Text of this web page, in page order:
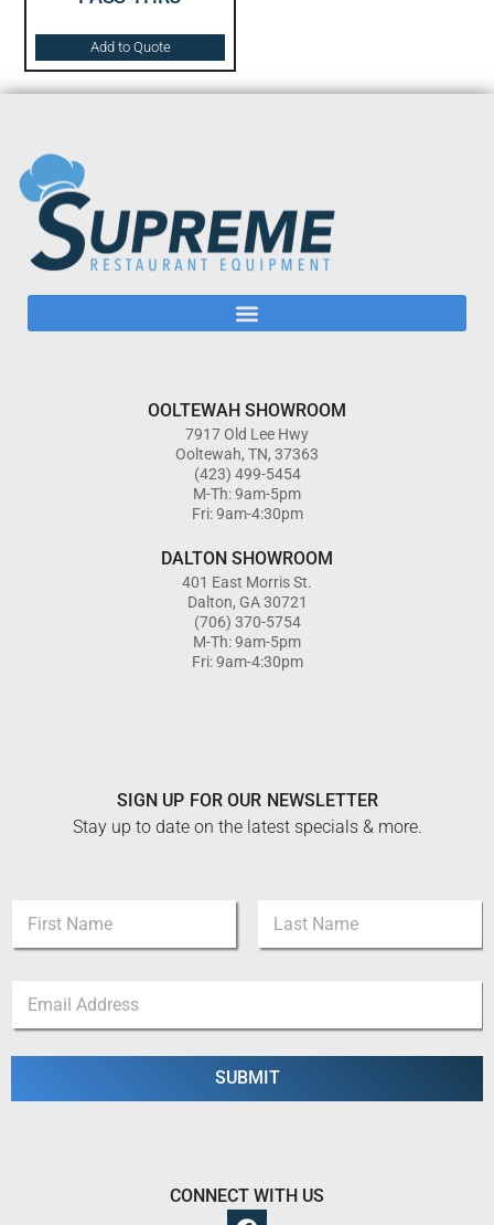
Add to Quote
OOLTEWAH SHOWROOM
7917 Old Lee Hwy
Ooltewah, TN, 37363
(423) 499-5454
M-Th: 9am-5pm
Fri: 9am-4:30pm
DALTON SHOWROOM
401 East Morris St.
Dalton, GA 30721
(706) 370-5754
M-Th: 9am-5pm
Fri: 9am-4:30pm
SIGN UP FOR OUR NEWSLETTER
Stay up to date on the latest specials & more.
e
N
m
m
First Last
a
i
SUBMIT
CONNECT WITH US